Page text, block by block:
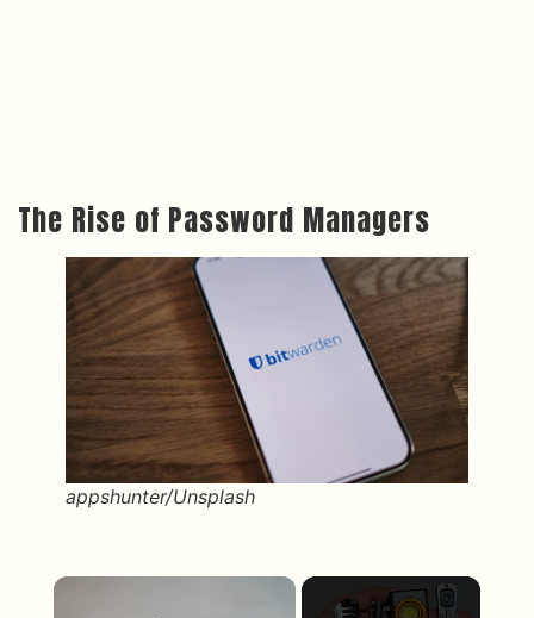
The Rise of Password Managers
appshunter/Unsplash
×